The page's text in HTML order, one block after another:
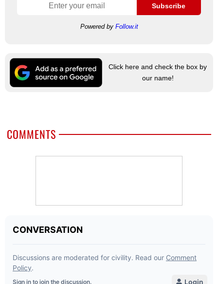
Subscribe
Powered by Follow.it
Click here and check the box by
our name!
COMMENTS